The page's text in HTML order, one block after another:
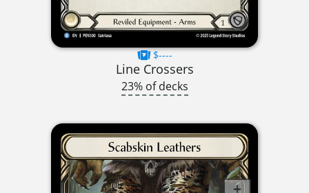
$----
Line Crossers
23% of decks